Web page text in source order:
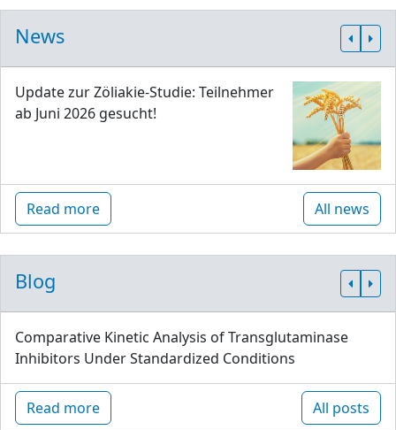
News
Update zur Zöliakie-Studie: Teilnehmer
ab Juni 2026 gesucht!
Read more All news
Blog
Comparative Kinetic Analysis of Transglutaminase
Inhibitors Under Standardized Conditions
Read more All posts